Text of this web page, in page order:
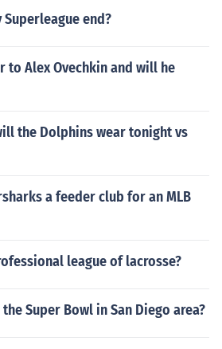
end?
to Alex Ovechkin and will he
the Dolphins wear tonight vs
a feeder club for an MLB
league of lacrosse?
Super Bowl in San Diego area?